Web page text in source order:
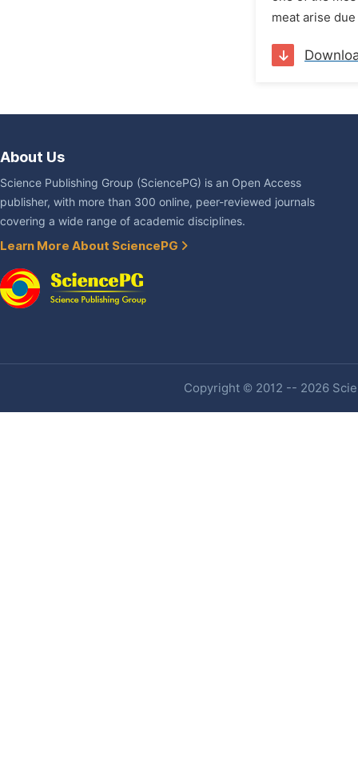
meat arise
About Us
Science Publishing Group (SciencePG) is an Open Access
publisher, with more than 300 online, peer-reviewed journals
covering a wide range of academic disciplines.
Learn More About SciencePG
Copyright © 2012 -- 2026